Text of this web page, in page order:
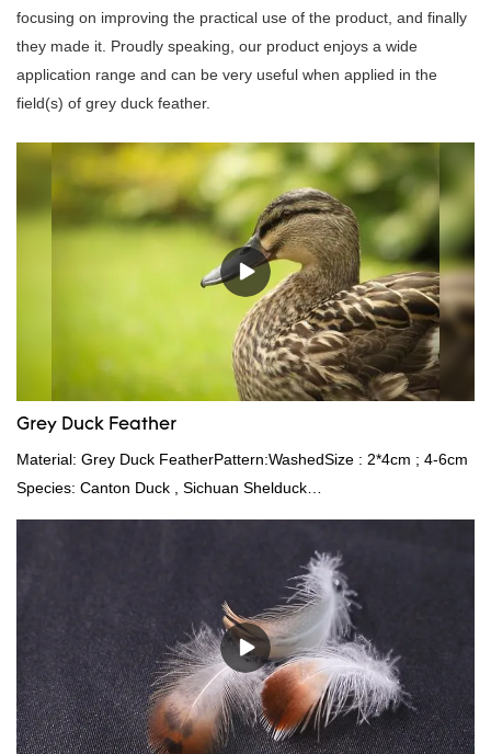
focusing on improving the practical use of the product, and finally
they made it. Proudly speaking, our product enjoys a wide
application range and can be very useful when applied in the
field(s) of grey duck feather.
Grey Duck Feather
Material: Grey Duck FeatherPattern:WashedSize : 2*4cm ; 4-6cm
Species: Canton Duck , Sichuan Shelduck
Standard:GB,,etc.Composition: Feather Fill power: